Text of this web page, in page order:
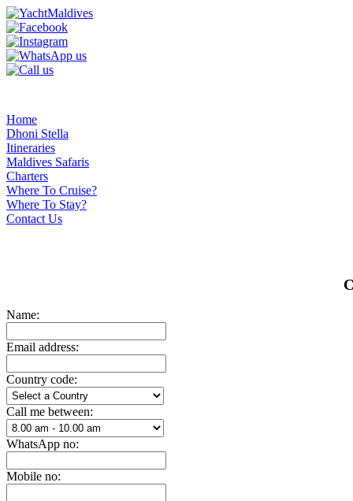
Home
Dhoni Stella
Itineraries
Maldives Safaris
Charters
Where To Cruise?
Where To Stay?
Contact Us
Name:
Email address:
Country code:
Call me between:
WhatsApp no:
Mobile no: